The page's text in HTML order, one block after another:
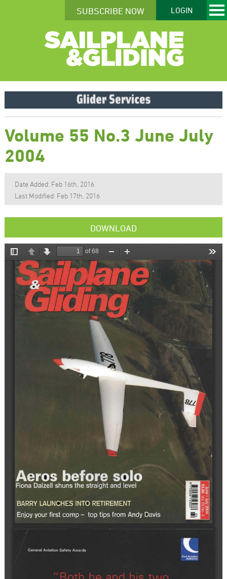
SUBSCRIBE NOW LOGIN
Volume 55 No.3 June July
2004
Date Added: Feb 16th, 2016
Last Modified: Feb 17th, 2016
DOWNLOAD